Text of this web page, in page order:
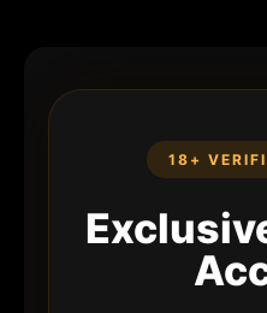
18+